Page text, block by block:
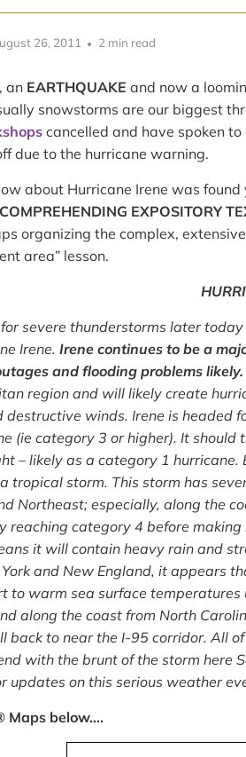
26, 2011 2 min read
, an EARTHQUAKE and now a
snowstorms are our biggest
cancelled and have spoken
due to the hurricane warning.
about Hurricane Irene was found
EXPOSITORY
organizing the complex,
area” lesson.
severe thunderstorms later
Irene. Irene continues to be a
and flooding problems likely.
region and will likely create
winds. Irene is headed
(ie category 3 or higher). It
– likely as a category 1
tropical storm. This storm has
Northeast; especially, along the
reaching category 4 before
it will contain heavy rain and
and New England, it appears
to warm sea surface
along the coast from North
back to near the I-95 corridor. All
with the brunt of the storm here
updates on this serious weather
Maps below….